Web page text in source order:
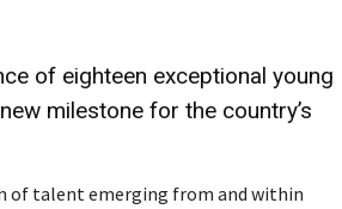
of eighteen exceptional young
milestone for the country’s
of talent emerging from and within